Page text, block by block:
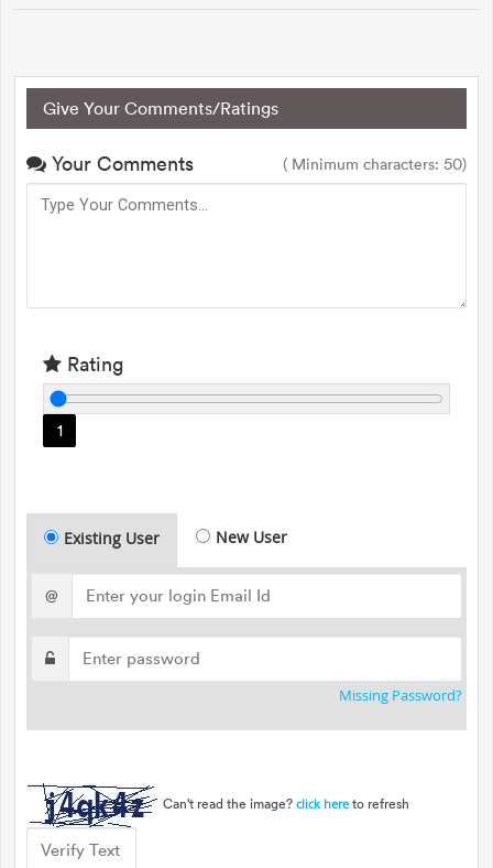
Give Your Comments/Ratings
Your Comments ( Minimum characters: 50)
Rating
1
Existing User New User
@
Missing Password?
Can't read the image? click here to refresh